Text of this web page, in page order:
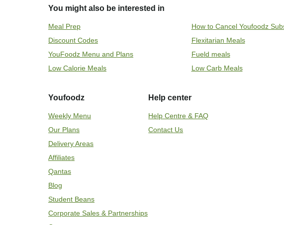
You might also be interested in
Meal Prep How to Cancel Youfoodz
Discount Codes
Flexitarian Meals
YouFoodz Menu and Plans
Fueld meals
Low Calorie Meals
Low Carb Meals
Youfoodz
Weekly Menu
Our Plans
Delivery Areas
Affiliates
Qantas
Blog
Student Beans
Corporate Sales & Partnerships
Help center
Help Centre & FAQ
Contact Us